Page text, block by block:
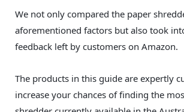
We not only compared the paper
aforementioned factors but also took
feedback left by customers on Amazon.
The products in this guide are expertly
increase your chances of finding the